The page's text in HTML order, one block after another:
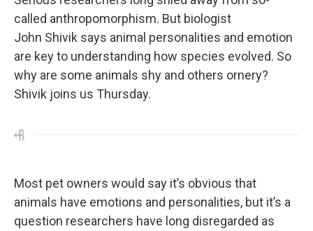
called anthropomorphism. But biologist
John Shivik says animal personalities and emotion
are key to understanding how species evolved. So
why are some animals shy and others ornery?
Shivik joins us Thursday.
Most pet owners would say it’s obvious that
animals have emotions and personalities, but it’s a
question researchers have long disregarded as